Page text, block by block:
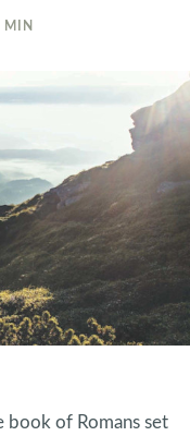
MIN
book of Romans set